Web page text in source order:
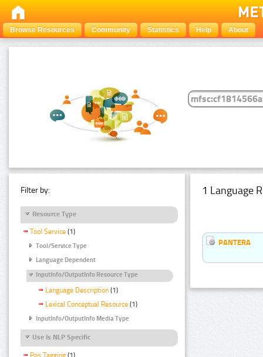
Browse Resources Community Statistics Help About
Filter by:
Resource Type
Tool Service (1)
Tool/Service Type
Language Dependent
InputInfo/OutputInfo Resource Type
Language Description (1)
Lexical Conceptual Resource (1)
InputInfo/OutputInfo Media Type
Use Is NLP Specific
Pos Tagging (1)
1 Language
PANTERA